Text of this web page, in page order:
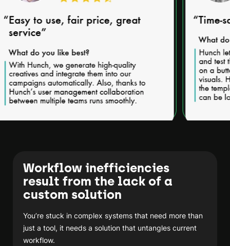
Workflow inefficiencies
result from the lack of a
custom solution
You’re stuck in complex systems that need more than
just a tool, it needs a solution that untangles current
workflow.